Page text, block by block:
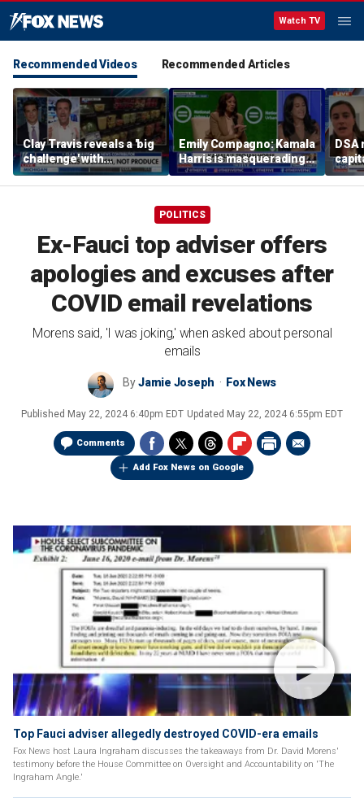
Watch TV
Recommended Videos Recommended Articles
Clay Travis reveals a 'big
challenge' with
Mamdani's city-run
grocery store plan
Emily Compagno: Kamala
Harris is masquerading
as a socialist
DSA
POLITICS
Ex-Fauci top adviser offers
apologies and excuses after
COVID email revelations
Morens said, 'I was joking,' when asked about personal
emails
ByJamie Joseph Fox News
Published May 22, 2024 6:40pm EDT Updated May 22, 2024 6:55pm EDT
Comments
Add Fox News on Google
Top Fauci adviser allegedly destroyed COVID-era emails
Fox News host Laura Ingraham discusses the takeaways from Dr. David Morens'
testimony before the House Committee on Oversight and Accountability on 'The
Ingraham Angle.'